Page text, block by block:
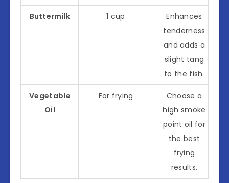
Buttermilk 1 cup
Enhances
tenderness
and adds a
slight tang
to the fish.
Vegetable
Oil
For frying
Choose a
high smoke
point oil for
the best
frying
results.